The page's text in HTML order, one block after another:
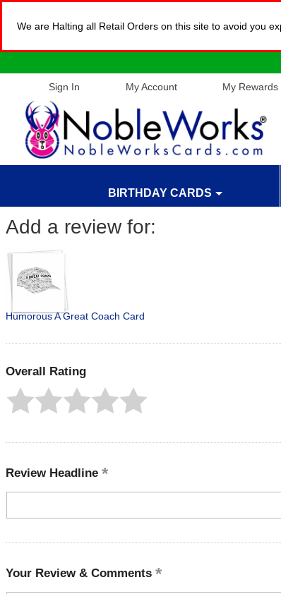
We are Halting all Retail Orders on this site to avoid you
Sign In My Account My Rewards
BIRTHDAY CARDS
Add a review for:
Humorous A Great Coach Card
Overall Rating
Review Headline
Your Review & Comments